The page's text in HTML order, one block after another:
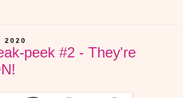
2020
peek #2 - They're